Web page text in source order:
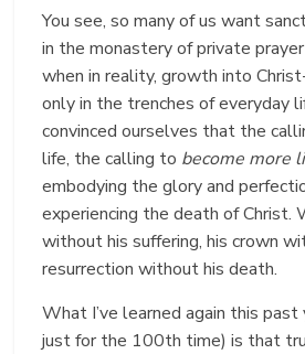
You see, so many of us want
in the monastery of private
when in reality, growth into
only in the trenches of everyday
convinced ourselves that the
life, the calling to become more
embodying the glory and
experiencing the death of Christ.
without his suffering, his crown
resurrection without his death.
What I’ve learned again this past
just for the 100th time) is that